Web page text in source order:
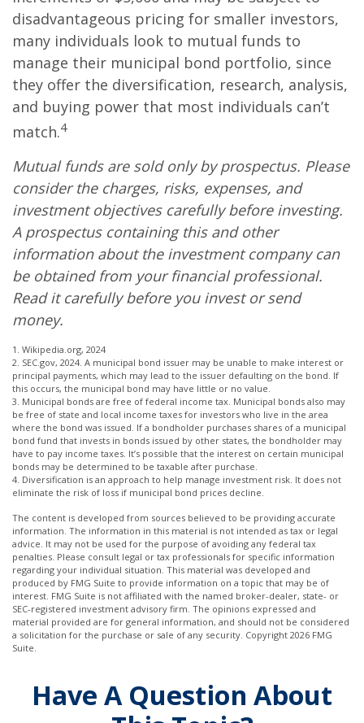
disadvantageous pricing for smaller investors,
many individuals look to mutual funds to
manage their municipal bond portfolio, since
they offer the diversification, research, analysis,
and buying power that most individuals can’t
match.4
Mutual funds are sold only by prospectus. Please
consider the charges, risks, expenses, and
investment objectives carefully before investing.
A prospectus containing this and other
information about the investment company can
be obtained from your financial professional.
Read it carefully before you invest or send
money.
1. Wikipedia.org, 2024
2. SEC.gov, 2024. A municipal bond issuer may be unable to make interest or
principal payments, which may lead to the issuer defaulting on the bond. If
this occurs, the municipal bond may have little or no value.
3. Municipal bonds are free of federal income tax. Municipal bonds also may
be free of state and local income taxes for investors who live in the area
where the bond was issued. If a bondholder purchases shares of a municipal
bond fund that invests in bonds issued by other states, the bondholder may
have to pay income taxes. It’s possible that the interest on certain municipal
bonds may be determined to be taxable after purchase.
4. Diversification is an approach to help manage investment risk. It does not
eliminate the risk of loss if municipal bond prices decline.
The content is developed from sources believed to be providing accurate
information. The information in this material is not intended as tax or legal
advice. It may not be used for the purpose of avoiding any federal tax
penalties. Please consult legal or tax professionals for specific information
regarding your individual situation. This material was developed and
produced by FMG Suite to provide information on a topic that may be of
interest. FMG Suite is not affiliated with the named broker-dealer, state- or
SEC-registered investment advisory firm. The opinions expressed and
material provided are for general information, and should not be considered
a solicitation for the purchase or sale of any security. Copyright 2026 FMG
Suite.
Have A Question About